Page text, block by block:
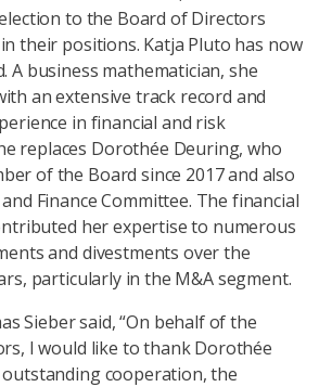
to the Board of Directors
their positions. Katja Pluto has now
A business mathematician, she
an extensive track record and
in financial and risk
replaces Dorothée Deuring, who
of the Board since 2017 and also
Finance Committee. The financial
her expertise to numerous
and divestments over the
particularly in the M&A segment.
Sieber said, “On behalf of the
I would like to thank Dorothée
cooperation, the